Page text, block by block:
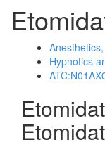
Hypnotics